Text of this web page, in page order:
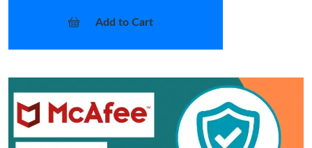
Add to Cart